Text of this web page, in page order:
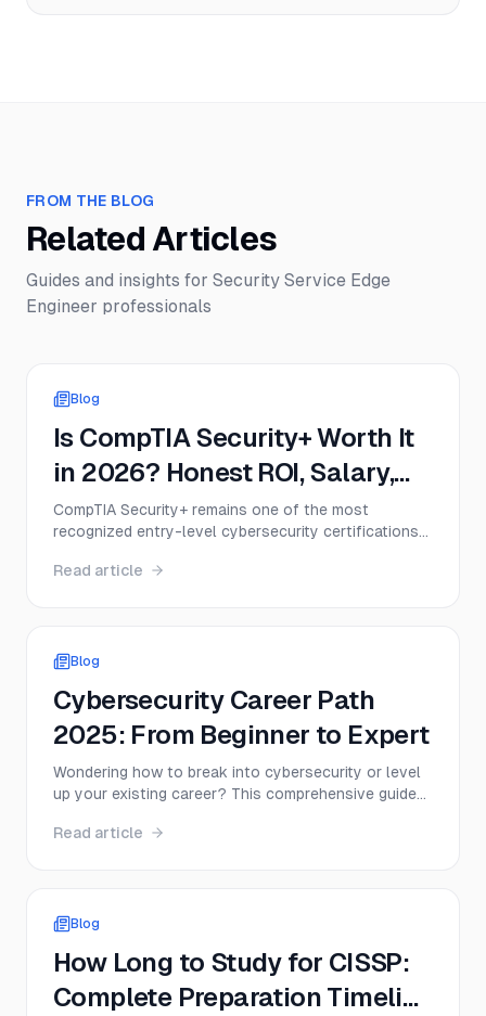
FROM THE BLOG
Related Articles
Guides and insights for Security Service Edge
Engineer professionals
Blog
Is CompTIA Security+ Worth It
in 2026? Honest ROI, Salary,
and Job Demand Analysis
CompTIA Security+ remains one of the most
recognized entry-level cybersecurity certifications
for everyone. This guide breaks down the real value
Read article
Blog
Cybersecurity Career Path
2025: From Beginner to Expert
Wondering how to break into cybersecurity or level
up your existing career? This comprehensive guide
complete beginner to senior expert, including
Read article
Blog
How Long to Study for CISSP:
Complete Preparation Timeline